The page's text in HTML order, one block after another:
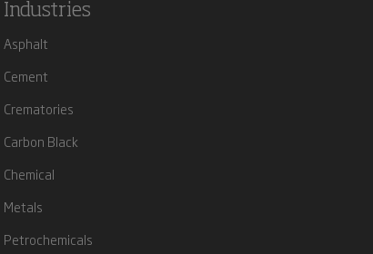
Industries
Asphalt
Cement
Crematories
Carbon Black
Chemical
Metals
Petrochemicals